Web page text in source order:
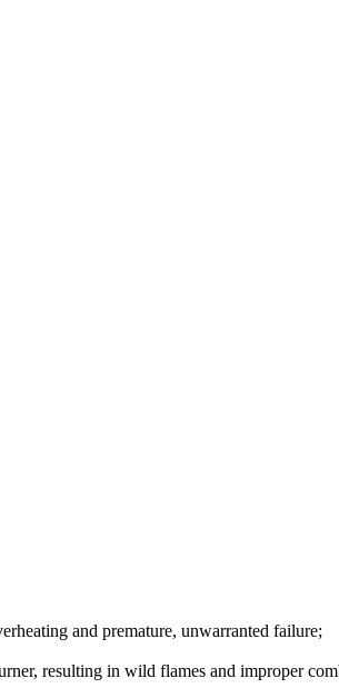
and premature, unwarranted failure;
, resulting in wild flames and improper